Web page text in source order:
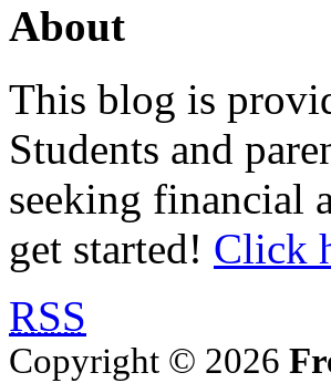
About
This blog is
Students and
seeking financial
get started! Click
RSS
Copyright © 2026